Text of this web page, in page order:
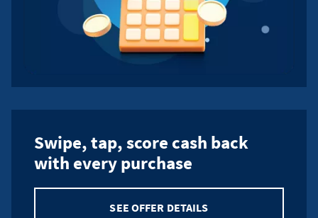
Swipe, tap, score cash back
with every purchase
SEE OFFER DETAILS